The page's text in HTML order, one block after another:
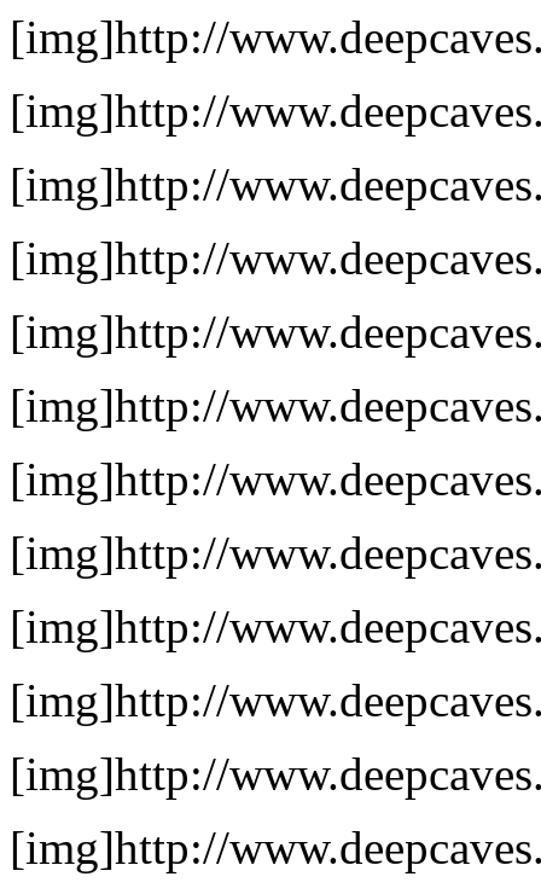
[img]http://
[img]http://
[img]http://
[img]http://
[img]http://
[img]http://
[img]http://
[img]http://
[img]http://
[img]http://
[img]http://
[img]http://